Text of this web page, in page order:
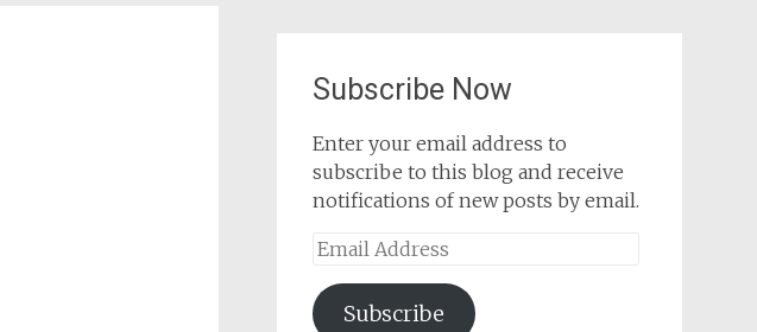
Subscribe Now
Enter your email address to
subscribe to this blog and receive
notifications of new posts by email.
Email
Subscribe